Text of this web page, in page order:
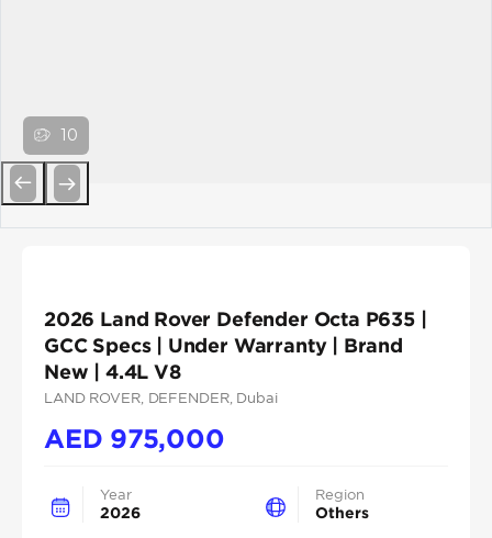
10
2026 Land Rover Defender Octa P635 |
GCC Specs | Under Warranty | Brand
New | 4.4L V8
LAND ROVER, DEFENDER, Dubai
AED 975,000
Year
2026
Region
Others